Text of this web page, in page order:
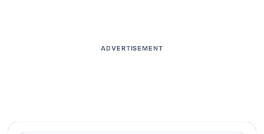
ADVERTISEMENT